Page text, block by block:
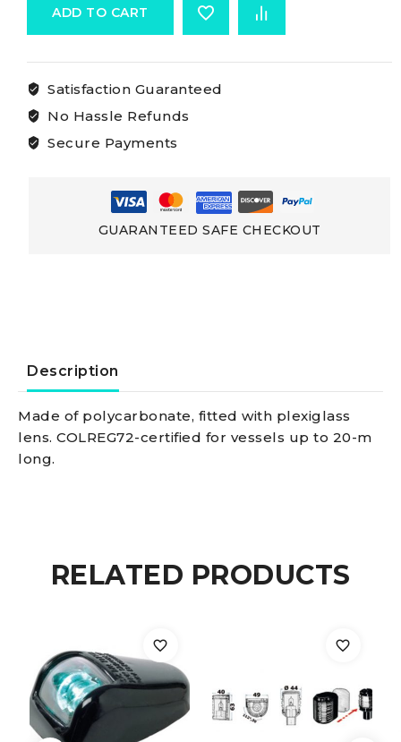
Navigation
Lights
V/green
ADD TO CART
Satisfaction Guaranteed
No Hassle Refunds
Secure Payments
GUARANTEED SAFE CHECKOUT
Description
Made of polycarbonate, fitted with plexiglass
lens. COLREG72-certified for vessels up to 20-m
long.
RELATED PRODUCTS